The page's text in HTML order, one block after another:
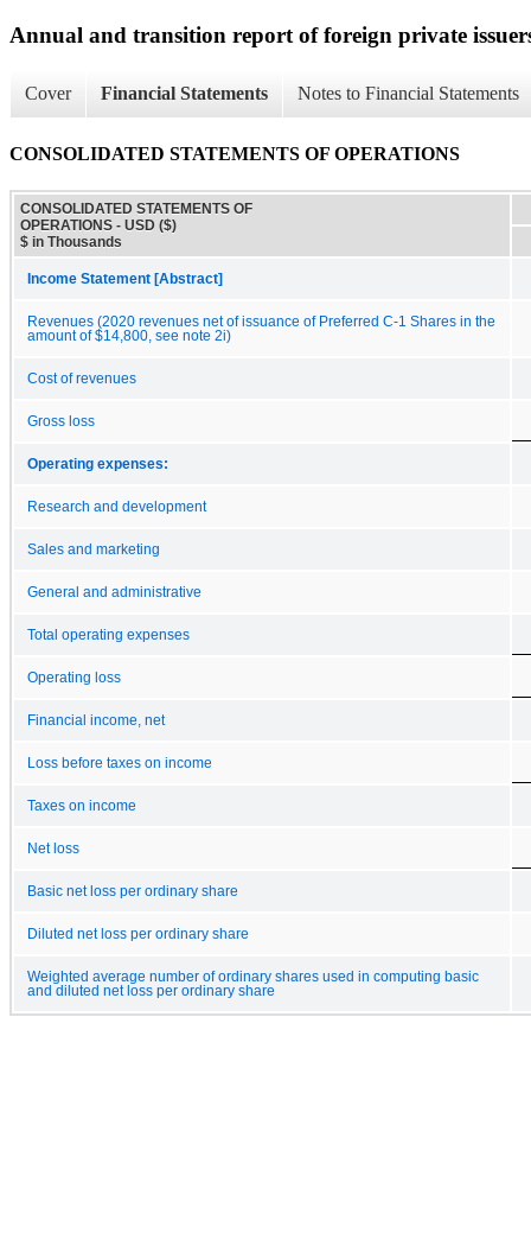
Annual and transition report of foreign private
Cover Financial Statements Notes to Financial Statements
CONSOLIDATED STATEMENTS OF OPERATIONS
CONSOLIDATED STATEMENTS OF
OPERATIONS - USD ($)
$ in Thousands
Income Statement [Abstract]
Revenues (2020 revenues net of issuance of Preferred C-1 Shares in the
amount of $14,800, see note 2i)
Cost of revenues
Gross loss
Operating expenses:
Research and development
Sales and marketing
General and administrative
Total operating expenses
Operating loss
Financial income, net
Loss before taxes on income
Taxes on income
Net loss
Basic net loss per ordinary share
Diluted net loss per ordinary share
Weighted average number of ordinary shares used in computing basic
and diluted net loss per ordinary share